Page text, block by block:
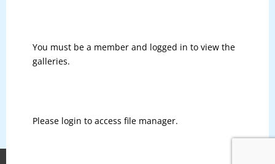
You must be a member and logged in to view the
galleries.
Please login to access file manager.